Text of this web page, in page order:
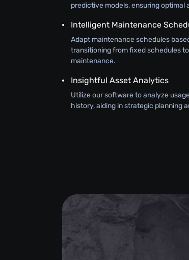
predictive models, ensuring optimal
Intelligent Maintenance
Adapt maintenance schedules
transitioning from fixed schedules
maintenance.
Insightful Asset Analytics
Utilize our software to analyze
history, aiding in strategic planning